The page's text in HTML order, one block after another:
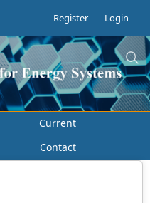
Register Login
Current
Contact